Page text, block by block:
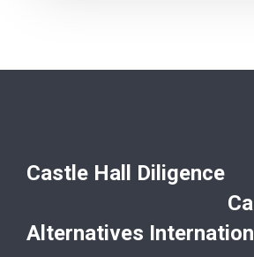
Castle Hall
Castle
Alternatives